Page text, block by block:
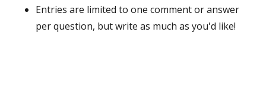
Entries are limited to one comment or answer
per question, but write as much as you'd like!